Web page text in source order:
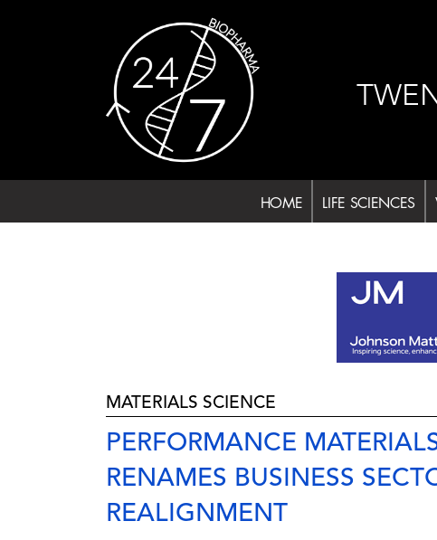
HOME LIFE SCIENCES
MATERIALS SCIENCE
PERFORMANCE
RENAMES BUSINESS
REALIGNMENT